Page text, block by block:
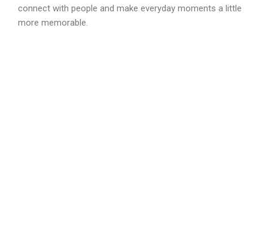
connect with people and make everyday moments a little
more memorable.